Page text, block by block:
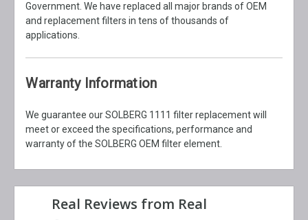
Government. We have replaced all major brands of OEM
and replacement filters in tens of thousands of
applications.
Warranty Information
We guarantee our SOLBERG 1111 filter replacement will
meet or exceed the specifications, performance and
warranty of the SOLBERG OEM filter element.